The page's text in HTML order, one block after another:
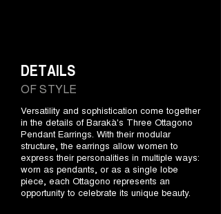
OF STYLE
DETAILS
Versatility and sophistication come together
in the details of Barakà's Three Ottagono
Pendant Earrings. With their modular
structure, the earrings allow women to
express their personalities in multiple ways:
worn as pendants, or as a single lobe
piece, each Ottagono represents an
opportunity to celebrate its unique beauty.